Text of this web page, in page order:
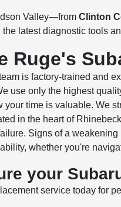
Valley—from Clinton
latest diagnostic tools
Ruge's
is factory-trained and
use only the highest
your time is valuable. We
in the heart of
Signs of a
whether you're
your
service today for